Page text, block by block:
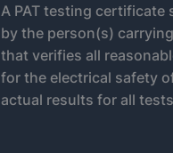
A PAT testing certificate
by the person(s)
that verifies all
for the electrical safety
actual results for all